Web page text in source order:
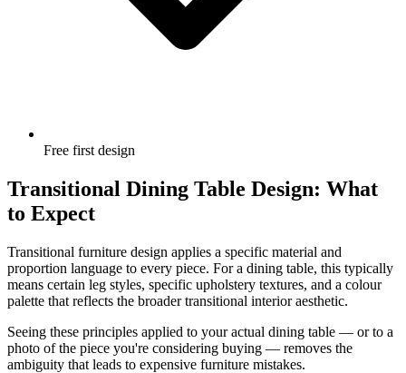
Free first design
Transitional Dining Table Design: What
to Expect
Transitional furniture design applies a specific material and
proportion language to every piece. For a dining table, this typically
means certain leg styles, specific upholstery textures, and a colour
palette that reflects the broader transitional interior aesthetic.
Seeing these principles applied to your actual dining table — or to a
photo of the piece you're considering buying — removes the
ambiguity that leads to expensive furniture mistakes.